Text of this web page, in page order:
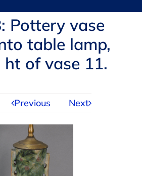
Pottery vase
table lamp,
ht of vase 11.
Previous Next